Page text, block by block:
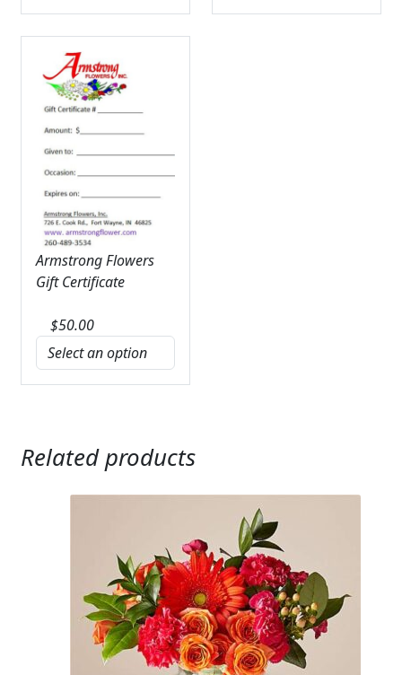
Armstrong Flowers
Gift Certificate
$50.00
Related products